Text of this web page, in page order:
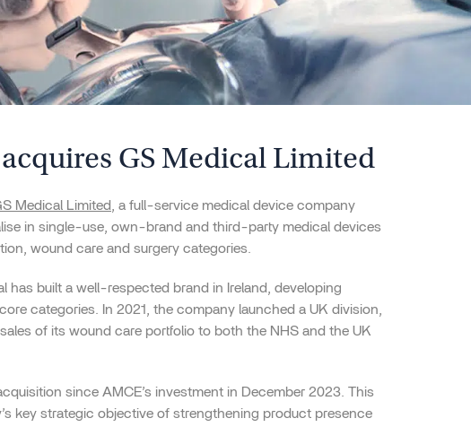
GS Medical Limited
Medical Limited
, a full-service medical device company
in single-use, own-brand and third-party medical devices
wound care and surgery categories.
has built a well-respected brand in Ireland, developing
categories. In 2021, the company launched a UK division,
of its wound care portfolio to both the NHS and the UK
since AMCE’s investment in December 2023. This
key strategic objective of strengthening product presence